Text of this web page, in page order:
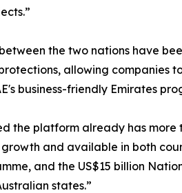
the two nations have
allowing companies
business-friendly Emirates
the platform already has
and available in both
and the US$15 billion
states.”